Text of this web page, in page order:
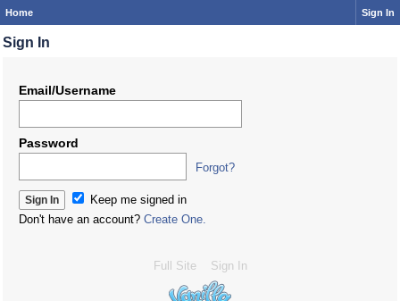
Home Sign In
Sign In
Email/Username
Password
Forgot?
Keep me signed in
Don't have an account? Create One.
Full Site Sign In